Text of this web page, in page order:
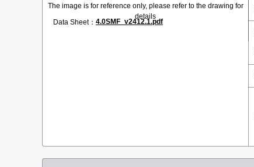
The image is for reference only, please refer to the drawing for
details
Data Sheet： 4.0SMF_v2412.1.pdf